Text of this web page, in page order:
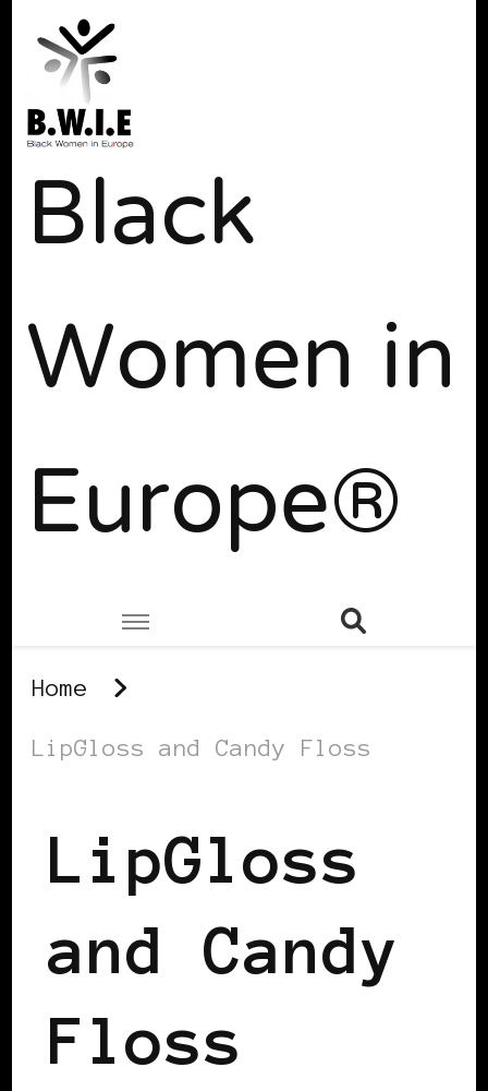
Black
Women in
Europe®
Home
LipGloss and Candy Floss
LipGloss
and Candy
Floss